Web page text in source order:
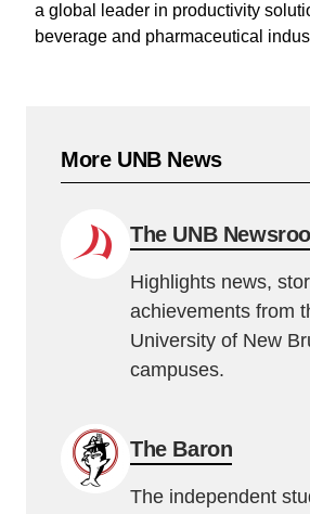
a global leader in productivity
beverage and pharmaceutical
More UNB News
The UNB
Highlights news,
achievements from
University of New
campuses.
The Baron
The independent